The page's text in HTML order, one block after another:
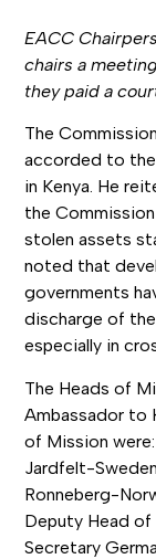
EACC
chairs a
they paid a
The
accorded to
in Kenya. He
the
stolen assets
noted that
governments
discharge of
especially in
The Heads of
Ambassador to
of Mission
Jardfelt-
Ronneberg-
Deputy Head of
Secretary